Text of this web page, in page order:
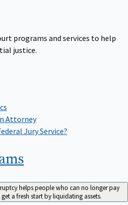
programs and services to help
justice.
Attorney
Jury Service?
helps people who can no longer pay
a fresh start by liquidating assets.